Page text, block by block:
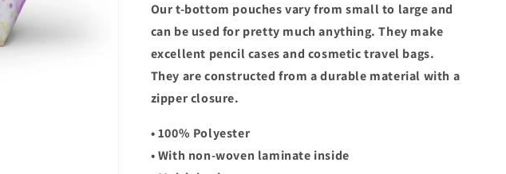
T-
bottom
Pink
Pansies
T-
bottom
-
Pink
Pansies
Our t-bottom pouches vary from small to large and
can be used for pretty much anything. They make
excellent pencil cases and cosmetic travel bags.
They are constructed from a durable material with a
zipper closure.
• 100% Polyester
• With non-woven laminate inside